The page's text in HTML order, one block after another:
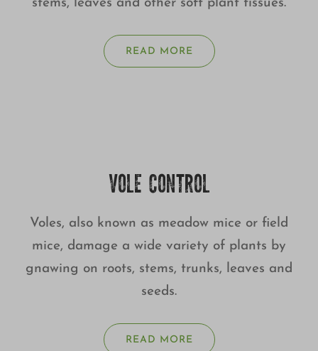
stems, leaves and other soft plant tissues.
READ MORE
VOLE CONTROL
Voles, also known as meadow mice or field
mice, damage a wide variety of plants by
gnawing on roots, stems, trunks, leaves and
seeds.
READ MORE